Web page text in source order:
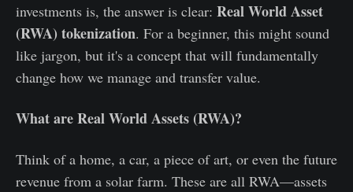
investments is, the answer is clear: Real World Asset
(RWA) tokenization. For a beginner, this might sound
like jargon, but it's a concept that will fundamentally
change how we manage and transfer value.
What are Real World Assets (RWA)?
Think of a home, a car, a piece of art, or even the future
revenue from a solar farm. These are all RWA—assets